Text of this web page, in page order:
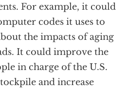
For example, it could
codes it uses to
the impacts of aging
It could improve the
in charge of the U.S.
and increase